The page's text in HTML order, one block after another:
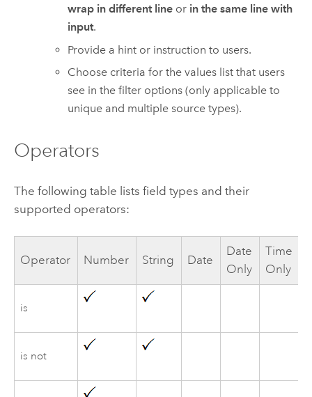
wrap in different line or in the same line with
input.
Provide a hint or instruction to users.
Choose criteria for the values list that users
see in the filter options (only applicable to
unique and multiple source types).
Operators
The following table lists field types and their
supported operators:
Operator Number String Date
Date
Only
Time
Only
is
is not